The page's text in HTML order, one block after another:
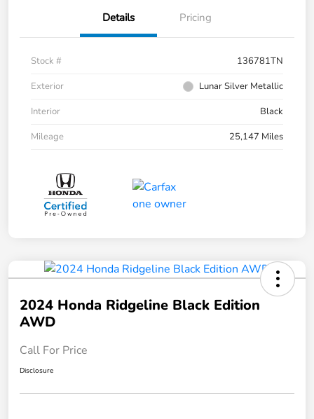
Details Pricing
Stock #
136781TN
Exterior
Lunar Silver Metallic
Interior
Black
Mileage
25,147 Miles
2024 Honda Ridgeline Black Edition
AWD
Call For Price
Disclosure